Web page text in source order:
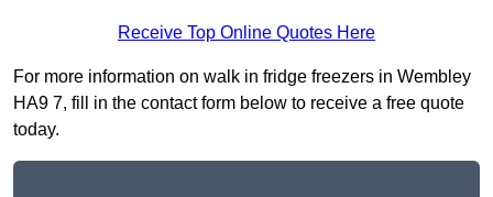
Receive Top Online Quotes Here
For more information on walk in fridge freezers in Wembley
HA9 7, fill in the contact form below to receive a free quote
today.